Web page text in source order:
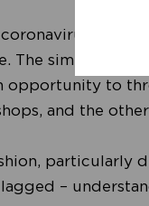
The simple
opportunity to
and the
particularly
–